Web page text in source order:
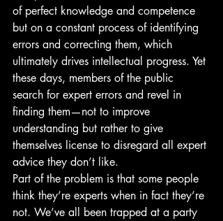
of perfect knowledge and competence
but on a constant process of identifying
errors and correcting them, which
ultimately drives intellectual progress. Yet
these days, members of the public
search for expert errors and revel in
finding them—not to improve
understanding but rather to give
themselves license to disregard all expert
advice they don’t like.
Part of the problem is that some people
think they’re experts when in fact they’re
not. We’ve all been trapped at a party